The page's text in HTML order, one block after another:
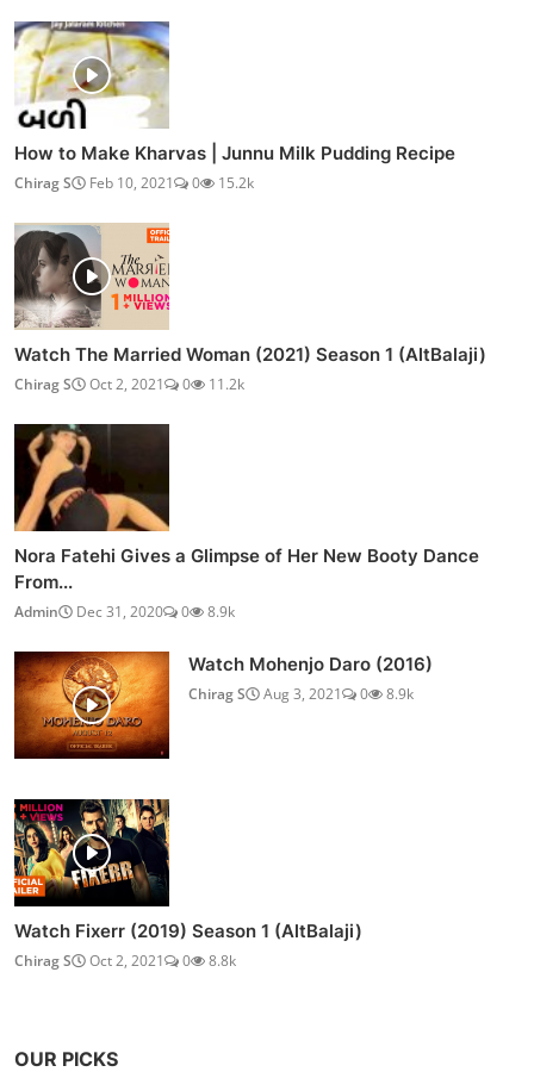
How to Make Kharvas | Junnu Milk Pudding Recipe
Chirag S Feb 10, 2021 0 15.2k
Watch The Married Woman (2021) Season 1 (AltBalaji)
Chirag S Oct 2, 2021 0 11.2k
Nora Fatehi Gives a Glimpse of Her New Booty Dance
From...
Admin Dec 31, 2020 0 8.9k
Watch Mohenjo Daro (2016)
Chirag S Aug 3, 2021 0 8.9k
Watch Fixerr (2019) Season 1 (AltBalaji)
Chirag S Oct 2, 2021 0 8.8k
OUR PICKS